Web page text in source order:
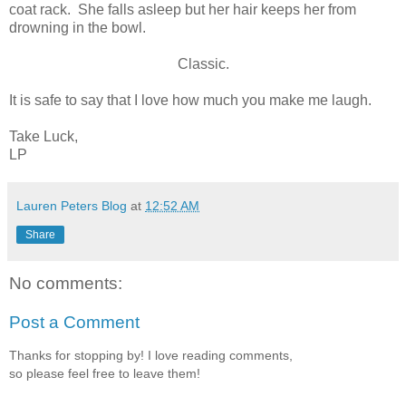
coat rack. She falls asleep but her hair keeps her from
drowning in the bowl.
Classic.
It is safe to say that I love how much you make me laugh.
Take Luck,
LP
Lauren Peters Blog at 12:52 AM
Share
No comments:
Post a Comment
Thanks for stopping by! I love reading comments,
so please feel free to leave them!